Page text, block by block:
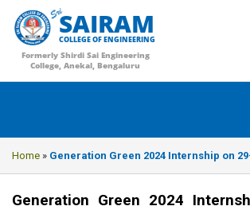
SAIRAM
COLLEGE OF ENGINEERING
Formerly Shirdi Sai Engineering
College, Anekal, Bengaluru
Home » Generation Green 2024 Internship on
Generation Green 2024